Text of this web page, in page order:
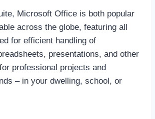
Microsoft Office is both popular
across the globe, featuring all
for efficient handling of
presentations, and other
professional projects and
– in your dwelling, school, or